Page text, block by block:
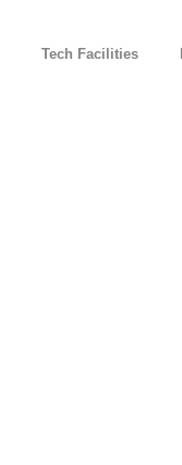
Tech Facilities